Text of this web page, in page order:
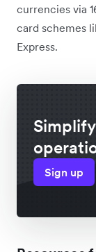
currencies via
card schemes
Express.
Sign up